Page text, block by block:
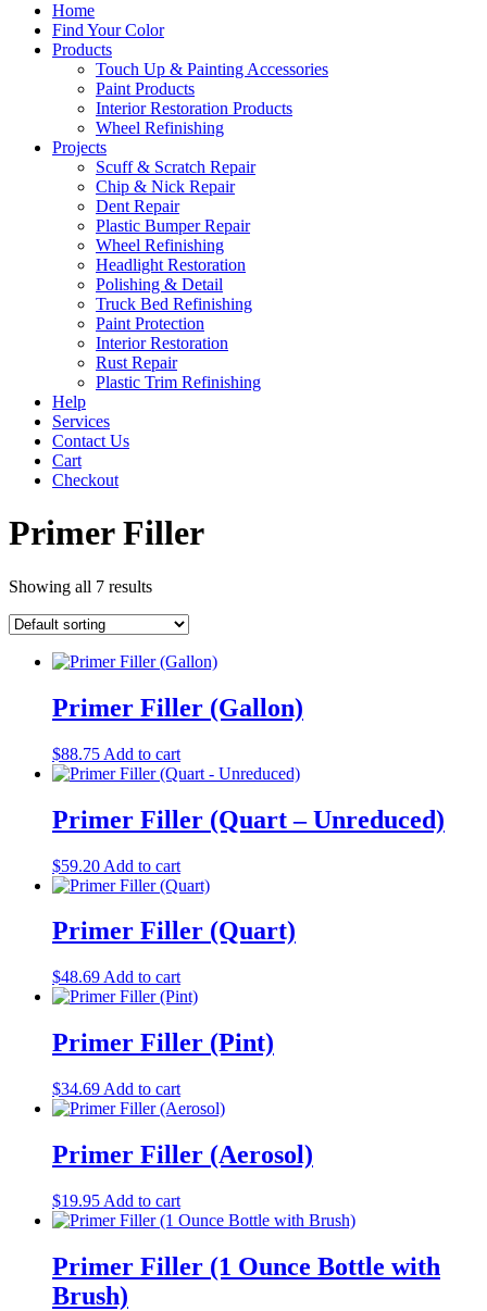
Home
Find Your Color
Products
Touch Up & Painting Accessories
Paint Products
Interior Restoration Products
Wheel Refinishing
Projects
Scuff & Scratch Repair
Chip & Nick Repair
Dent Repair
Plastic Bumper Repair
Wheel Refinishing
Headlight Restoration
Polishing & Detail
Truck Bed Refinishing
Paint Protection
Interior Restoration
Rust Repair
Plastic Trim Refinishing
Help
Services
Contact Us
Cart
Checkout
Primer Filler
Showing all 7 results
Primer Filler (Gallon)
$88.75 Add to cart
Primer Filler (Quart – Unreduced)
$59.20 Add to cart
Primer Filler (Quart)
$48.69 Add to cart
Primer Filler (Pint)
$34.69 Add to cart
Primer Filler (Aerosol)
$19.95 Add to cart
Primer Filler (1 Ounce Bottle with
Brush)